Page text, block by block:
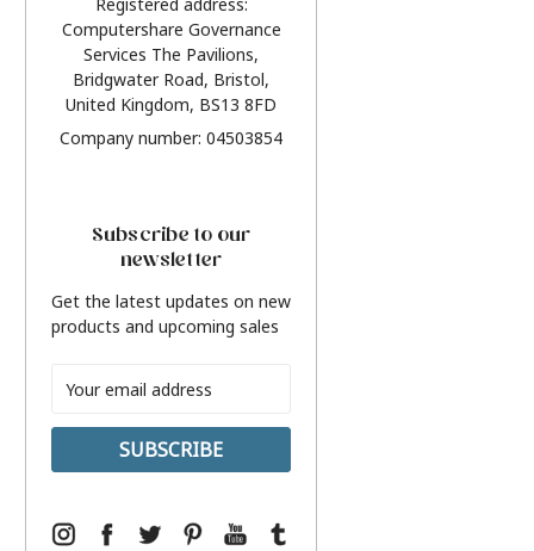
Computershare Governance
Services The Pavilions,
Bridgwater Road, Bristol,
United Kingdom, BS13 8FD
Company number: 04503854
Subscribe to our
newsletter
Get the latest updates on new
products and upcoming sales
Address